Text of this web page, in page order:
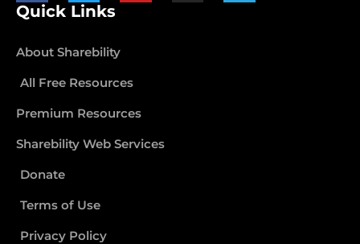
Quick Links
About Sharebility
All Free Resources
Premium Resources
Sharebility Web Services
Donate
Terms of Use
Privacy Policy